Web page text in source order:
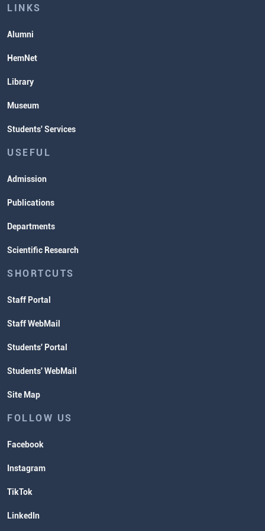
Lectures and Exams Timetable
LINKS
Alumni
HemNet
Library
Museum
Students' Services
USEFUL
Admission
Publications
Departments
Scientific Research
SHORTCUTS
Staff Portal
Staff WebMail
Students' Portal
Students' WebMail
Site Map
FOLLOW US
Facebook
Instagram
TikTok
LinkedIn